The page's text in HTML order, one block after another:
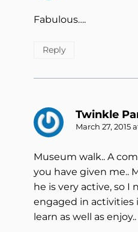
Fabulous….
Reply
Twinkle
March 27, 2015
Museum walk.. A
you have given me..
he is very active, so I
engaged in activities
learn as well as enjoy..